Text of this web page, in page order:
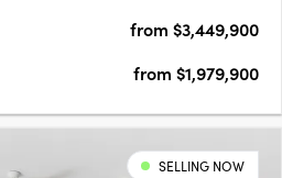
from $3,449,900
from $1,979,900
SELLING NOW